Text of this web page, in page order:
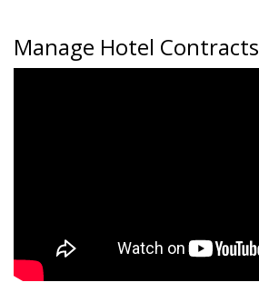
Manage Hotel Contracts